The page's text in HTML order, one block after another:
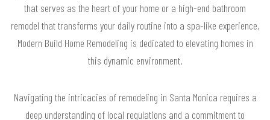
that serves as the heart of your home or a high-end bathroom
remodel that transforms your daily routine into a spa-like experience,
Modern Build Home Remodeling is dedicated to elevating homes in
this dynamic environment.
Navigating the intricacies of remodeling in Santa Monica requires a
deep understanding of local regulations and a commitment to